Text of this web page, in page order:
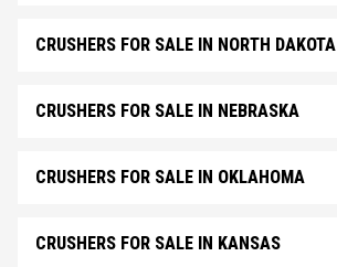
CRUSHERS FOR SALE IN NORTH DAKOTA
CRUSHERS FOR SALE IN NEBRASKA
CRUSHERS FOR SALE IN OKLAHOMA
CRUSHERS FOR SALE IN KANSAS